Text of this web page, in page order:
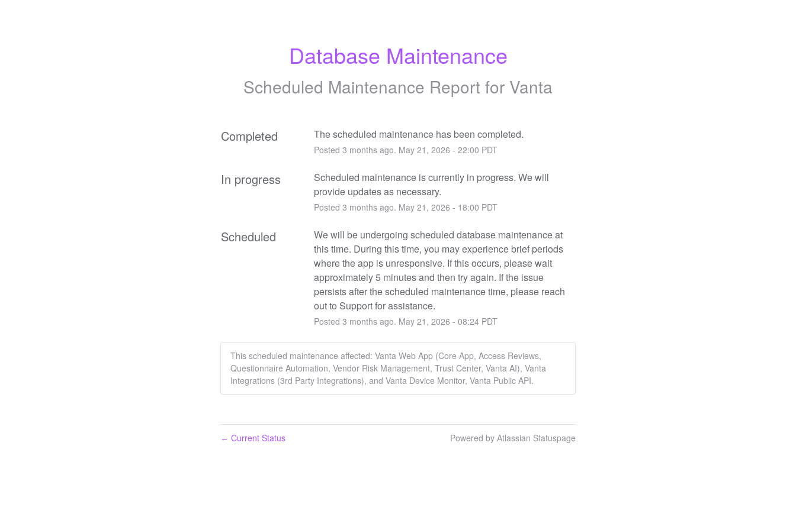
Database Maintenance
Scheduled Maintenance Report for Vanta
Completed The scheduled maintenance has been completed.
Posted 3 months ago. May 21 , 2026 - 22:00 PDT
In progress
Scheduled maintenance is currently in progress. We will
provide updates as necessary.
Posted 3 months ago. May 21 , 2026 - 18:00 PDT
Scheduled
We will be undergoing scheduled database maintenance at
this time. During this time, you may experience brief periods
where the app is unresponsive. If this occurs, please wait
approximately 5 minutes and then try again. If the issue
persists after the scheduled maintenance time, please reach
out to Support for assistance.
Posted 3 months ago. May 21 , 2026 - 08:24PDT
This scheduled maintenance affected: Vanta Web App (Core App, Access Reviews,
Questionnaire Automation, Vendor Risk Management, Trust Center, Vanta AI), Vanta
Integrations (3rd Party Integrations), and Vanta Device Monitor, Vanta Public API.
← Current Status Powered by Atlassian Statuspage